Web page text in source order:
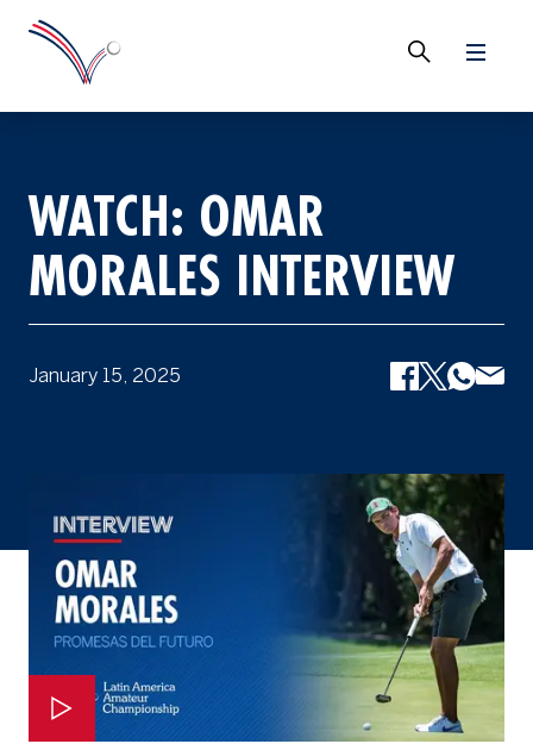
WATCH: OMAR
MORALES INTERVIEW
January 15, 2025